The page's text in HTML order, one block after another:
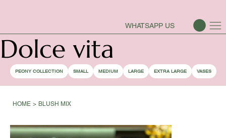
WHATSAPP US
Dolce vita
PEONY COLLECTION SMALL MEDIUM LARGE EXTRA LARGE VASES
HOME > BLUSH MIX